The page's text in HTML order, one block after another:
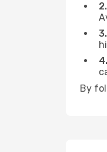
By